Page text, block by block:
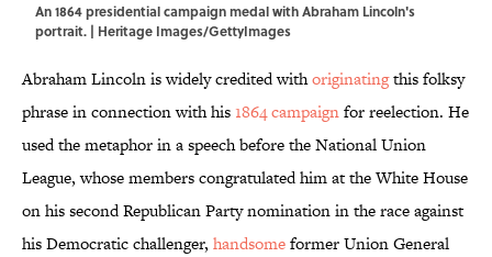
An 1864 presidential campaign medal with Abraham Lincoln's
portrait. | Heritage Images/GettyImages
Abraham Lincoln is widely credited withoriginatingthis folksy
phrase in connection with his1864 campaignfor reelection. He
used the metaphor in a speech before the National Union
League, whose members congratulated him at the White House
on his second Republican Party nomination in the race against
his Democratic challenger, handsomeformer Union General